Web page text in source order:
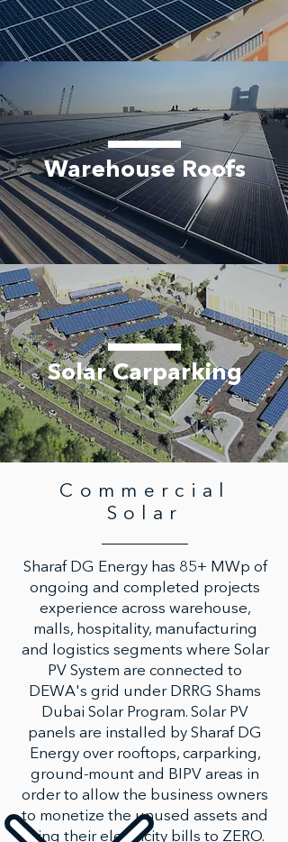
Warehouse Roofs
Solar Carparking
Commercial
Solar
Sharaf DG Energy has 85+ MWp of
ongoing and completed projects
experience across warehouse,
malls, hospitality, manufacturing
and logistics segments where Solar
PV System are connected to
DEWA's grid under DRRG Shams
Dubai Solar Program. Solar PV
panels are installed by Sharaf DG
Energy over rooftops, carparking,
ground-mount and BIPV areas in
order to allow the business owners
to monetize the unused assets and
bring their electricity bills to ZERO.